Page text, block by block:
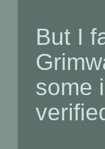
But I
some